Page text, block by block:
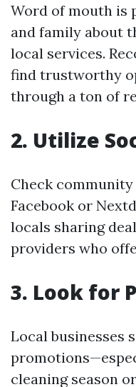
Word of mouth is
and family about
local services.
find trustworthy
through a ton of
2. Utilize
Check
Facebook or
locals sharing
providers who
3. Look for
Local businesses
cleaning season